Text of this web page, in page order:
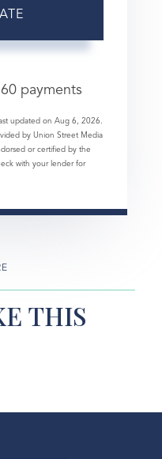
payments
updated on Aug 6, 2026.
by Union Street Media
or certified by the
with your lender for
THIS